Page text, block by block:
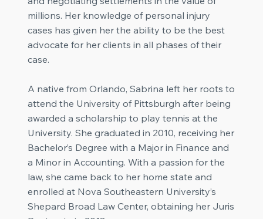
millions. Her knowledge of personal injury
cases has given her the ability to be the best
advocate for her clients in all phases of their
case.
A native from Orlando, Sabrina left her roots to
attend the University of Pittsburgh after being
awarded a scholarship to play tennis at the
University. She graduated in 2010, receiving her
Bachelor’s Degree with a Major in Finance and
a Minor in Accounting. With a passion for the
law, she came back to her home state and
enrolled at Nova Southeastern University’s
Shepard Broad Law Center, obtaining her Juris